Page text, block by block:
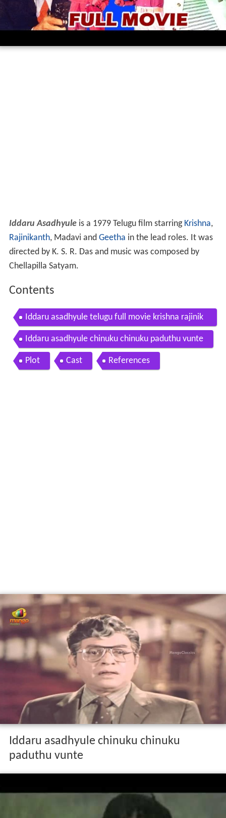
Iddaru Asadhyuleis a 1979 Telugu film starring Krishna,
Rajinikanth, Madavi and Geetha in the lead roles. It was
directed by K. S. R. Das and music was composed by
Chellapilla Satyam.
Contents
Iddaru asadhyule telugu full movie krishna rajinik
anth madhavi v9videos
Iddaru asadhyule chinuku chinuku paduthu vunte
Plot Cast References
Iddaru asadhyule chinuku chinuku
paduthu vunte